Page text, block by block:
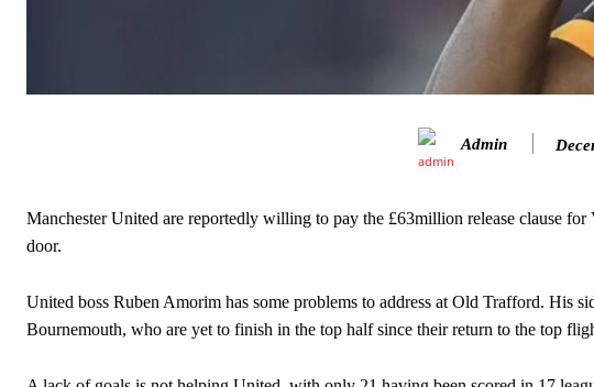
The Argentina international started as one of the two most advanced
Garnacho’s faulty execution was on full display, especially in one or two
Ipswich defender Axel Tuanzebe was also very comfortable against Garnacho
The United n.o 17 has since come under some criticism from a section of fans,
scathing critique of Garnacho, claiming the Carrington academy graduate “has
Ferdinand wasn’t having any of it and responded, “Don’t talk about Garnacho like
Admin
Manchester United are reportedly willing to pay the £63million release clause
door.
United boss Ruben Amorim has some problems to address at Old Trafford. His
Bournemouth, who are yet to finish in the top half since their return to the top